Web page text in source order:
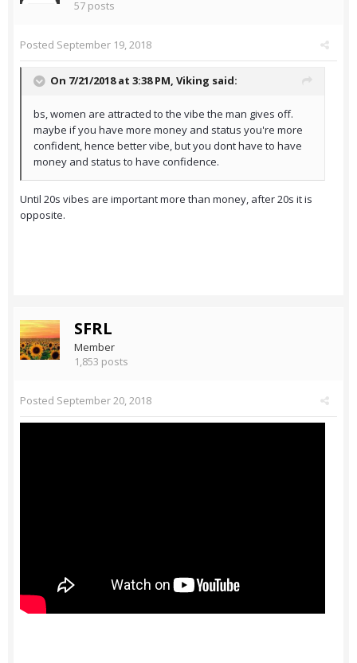
57 posts
Posted September 19, 2018
On 7/21/2018 at 3:38 PM, Viking said:
bs, women are attracted to the vibe the man gives off.
maybe if you have more money and status you're more
confident, hence better vibe, but you dont have to have
money and status to have confidence.
Until 20s vibes are important more than money, after 20s it is
opposite.
SFRL
Member
1,853 posts
Posted September 20, 2018